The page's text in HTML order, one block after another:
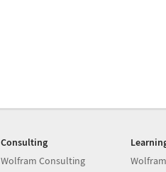
Consulting
Wolfram Consulting